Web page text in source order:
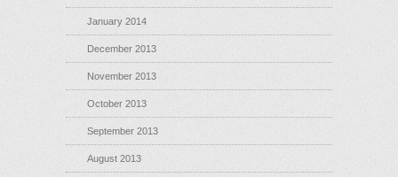
January 2014
December 2013
November 2013
October 2013
September 2013
August 2013